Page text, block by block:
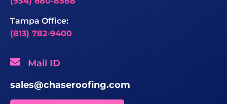
Tampa Office:
(813) 782-9400
Mail ID
sales@chaseroofing.com